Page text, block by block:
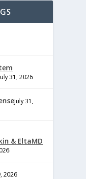
31, 2026
July 31,
& EltaMD
2026